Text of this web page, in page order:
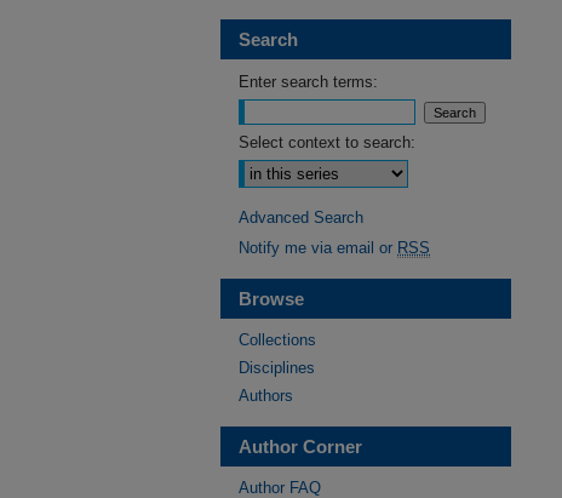
Search
Enter search terms:
Select context to search:
Advanced Search
Notify me via email or RSS
Browse
Collections
Disciplines
Authors
Author Corner
Author FAQ